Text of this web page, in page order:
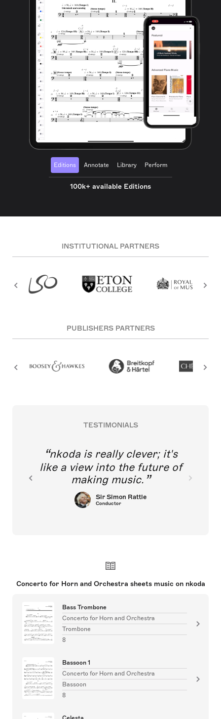
Editions Annotate Library Perform
100k+ available Editions
INSTITUTIONAL PARTNERS
PUBLISHERS PARTNERS
TESTIMONIALS
nkoda is really clever; it's
like a view into the future of
making music.
Sir Simon Rattle
Conductor
Concerto for Horn and Orchestra sheets music on nkoda
Bass Trombone
Concerto for Horn and Orchestra
Trombone
8
Bassoon 1
Concerto for Horn and Orchestra
Bassoon
8